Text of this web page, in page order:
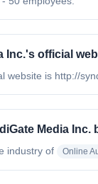
Inc.'s official
website is http://
Media Inc.
industry of Online